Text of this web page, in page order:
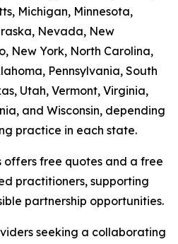
Michigan, Minnesota,
Nevada, New
New York, North Carolina,
Pennsylvania, South
Utah, Vermont, Virginia,
and Wisconsin, depending
practice in each state.
offers free quotes and a free
practitioners, supporting
partnership opportunities.
seeking a collaborating